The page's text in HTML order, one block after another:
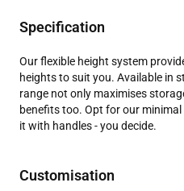
Specification
Our flexible height system
heights to suit you. Available in
range not only maximises
benefits too. Opt for our
it with handles - you decide.
Customisation